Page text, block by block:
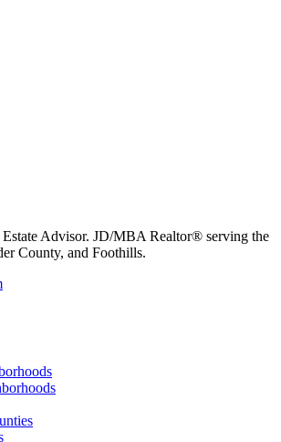
Advisor. JD/MBA Realtor® serving the
County, and Foothills.